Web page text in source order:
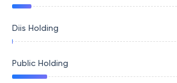
Diis Holding
Public Holding